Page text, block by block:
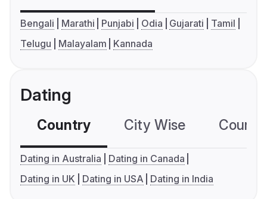
Bengali Marathi Punjabi Odia Gujarati
Tamil
Telugu
Malayalam Kannada
Dating
Country City Wise
Dating in Australia
Dating in Canada
Dating in UK
Dating in USA Dating in India